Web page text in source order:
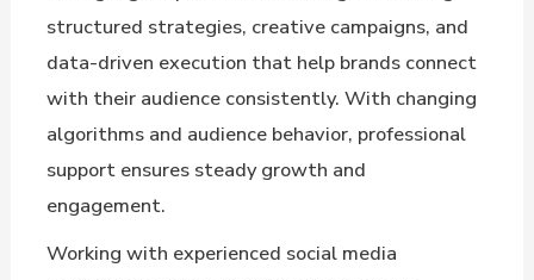
structured strategies, creative campaigns, and
data-driven execution that help brands connect
with their audience consistently. With changing
algorithms and audience behavior, professional
support ensures steady growth and
engagement.
Working with experienced social media